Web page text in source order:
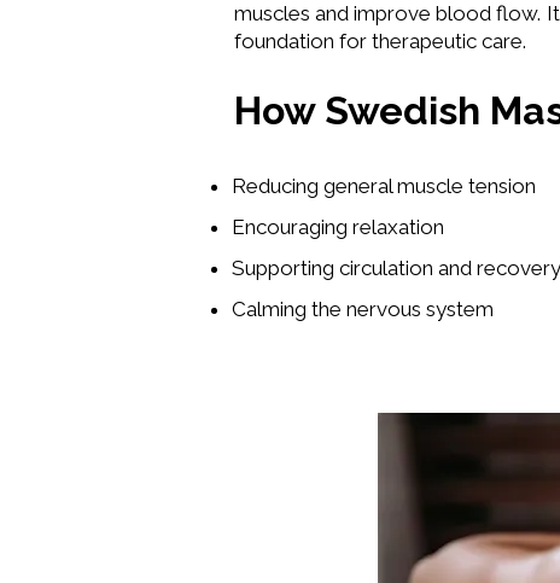
muscles and improve blood flow.
foundation for therapeutic care.
How Swedish
Reducing general muscle tension
Encouraging relaxation
Supporting circulation and recovery
Calming the nervous system